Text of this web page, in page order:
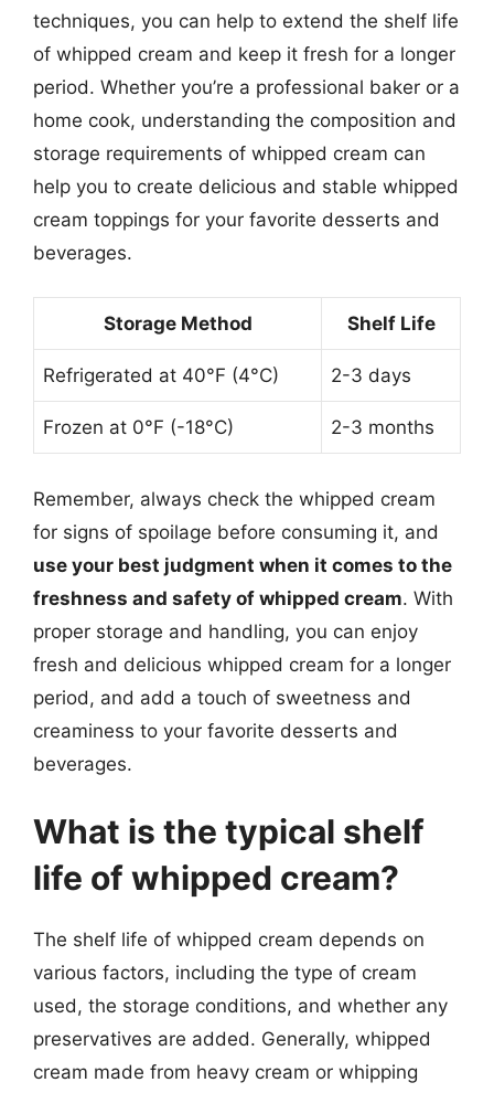
techniques, you can help to extend the shelf life
of whipped cream and keep it fresh for a longer
period. Whether you’re a professional baker or a
home cook, understanding the composition and
storage requirements of whipped cream can
help you to create delicious and stable whipped
cream toppings for your favorite desserts and
beverages.
Storage Method Shelf Life
Refrigerated at 40°F (4°C) 2-3 days
Frozen at 0°F (-18°C) 2-3 months
Remember, always check the whipped cream
for signs of spoilage before consuming it, and
use your best judgment when it comes to the
freshness and safety of whipped cream. With
proper storage and handling, you can enjoy
fresh and delicious whipped cream for a longer
period, and add a touch of sweetness and
creaminess to your favorite desserts and
beverages.
What is the typical shelf
life of whipped cream?
The shelf life of whipped cream depends on
various factors, including the type of cream
used, the storage conditions, and whether any
preservatives are added. Generally, whipped
cream made from heavy cream or whipping